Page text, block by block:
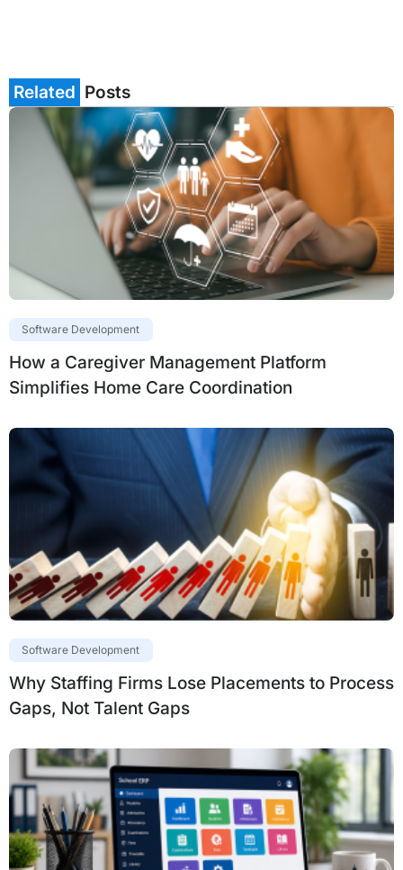
Related Posts
Software Development
How a Caregiver Management Platform
Simplifies Home Care Coordination
Software Development
Why Staffing Firms Lose Placements to Process
Gaps, Not Talent Gaps